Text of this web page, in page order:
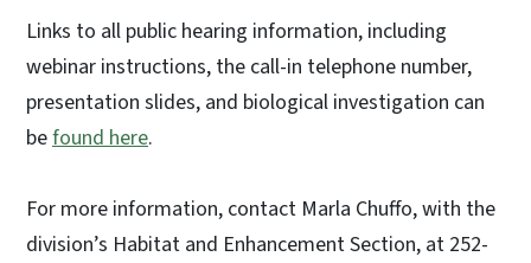
Links to all public hearing information, including
webinar instructions, the call-in telephone number,
presentation slides, and biological investigation can
befound here.
For more information, contact Marla Chuffo, with the
division’s Habitat and Enhancement Section, at 252-